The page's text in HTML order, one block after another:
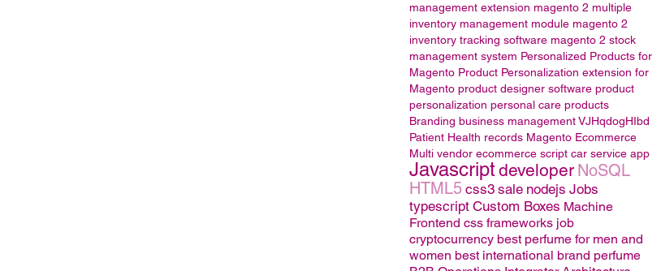
management extension magento 2 multiple
inventory management module magento 2
inventory tracking software magento 2 stock
management system Personalized Products for
Magento Product Personalization extension for
Magento product designer software product
personalization personal care products
Branding business managementVJHqdogHIbd
Patient Health records Magento Ecommerce
Multi vendor ecommerce script car service app
Javascriptdeveloper NoSQL
HTML5 css3 sale nodejs Jobs
typescript Custom Boxes Machine
Frontend css frameworks job
cryptocurrency best perfume for men and
women best international brand perfume